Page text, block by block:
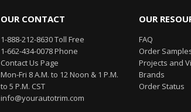
OUR CONTACT
1-888-212-8630 Toll Free
1-662-434-0078 Phone
Contact Us Page
Mon-Fri 8 A.M. to 12 Noon & 1 P.M.
to 5 P.M. CST
info@yourautotrim.com
OUR
FAQ
Order
Projects and
Brands
Order Status